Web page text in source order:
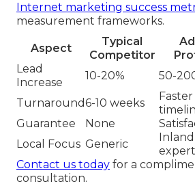
Internet marketing success
measurement frameworks.
Aspect
Typical
Competitor
Lead
Increase
10-20% 50-
Turnaround6-10 weeks
Guarantee
None
Local Focus Generic
Contact us today for a
consultation.